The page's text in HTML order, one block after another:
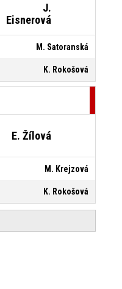
J.
Eisnerová
M. Satoranská
K. Rokošová
E. Žílová
M. Krejzová
K. Rokošová